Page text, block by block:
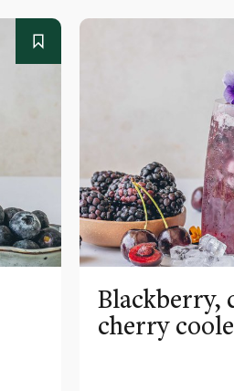
Blackberry,
cherry